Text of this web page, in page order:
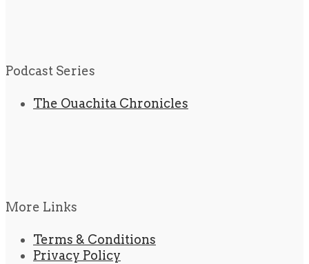
Podcast Series
The Ouachita Chronicles
More Links
Terms & Conditions
Privacy Policy